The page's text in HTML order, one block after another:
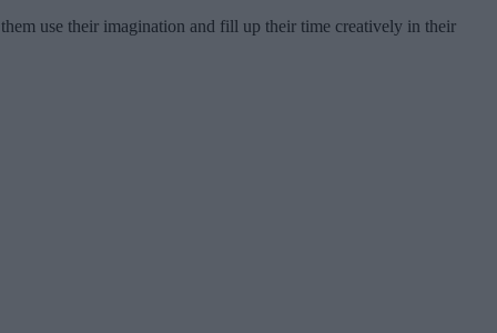
use their imagination and fill up their time creatively in their